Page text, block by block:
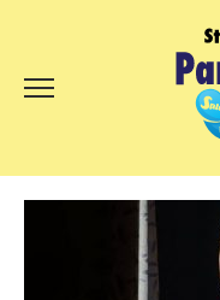
Menu
About Us
Ambassadors
Grand Day Parade